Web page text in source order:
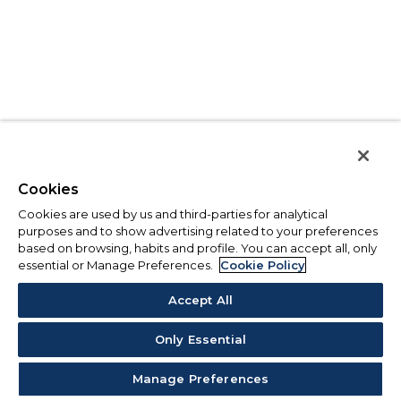
Cookies
Cookies are used by us and third-parties for analytical
purposes and to show advertising related to your preferences
based on browsing, habits and profile. You can accept all, only
essential or Manage Preferences.
Cookie Policy
Accept All
Only Essential
Manage Preferences